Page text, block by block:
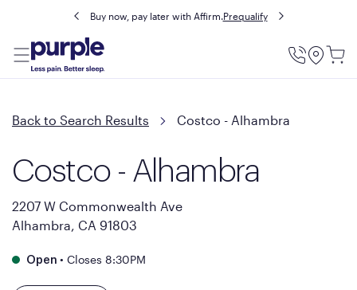
Buy now, pay later with Affirm.Prequalify
Utility
Back to Search Results Costco - Alhambra
Costco - Alhambra
2207 W Commonwealth Ave
Alhambra, CA 91803
Open • Closes 8:30PM